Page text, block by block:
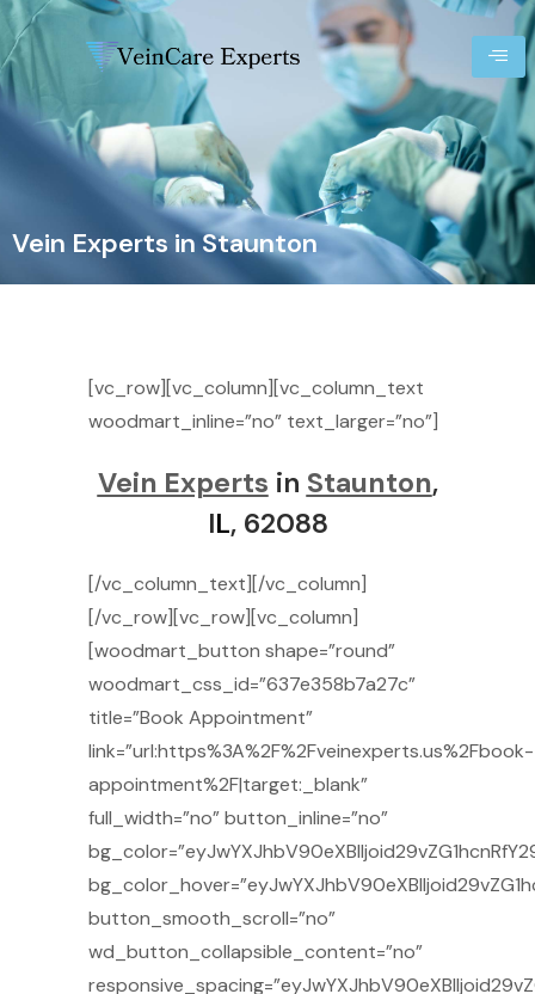
Vein Experts in Staunton
[vc_row][vc_column][vc_column_text
woodmart_inline=”no” text_larger=”no”]
Vein Experts in Staunton,
IL, 62088
[/vc_column_text][/vc_column]
[/vc_row][vc_row][vc_column]
[woodmart_button shape=”round”
woodmart_css_id=”637e358b7a27c”
title=”Book Appointment”
link=”url:https%3A%2F%2Fveinexperts.us%2Fbook-
appointment%2F|target:_blank”
full_width=”no” button_inline=”no”
button_smooth_scroll=”no”
wd_button_collapsible_content=”no”